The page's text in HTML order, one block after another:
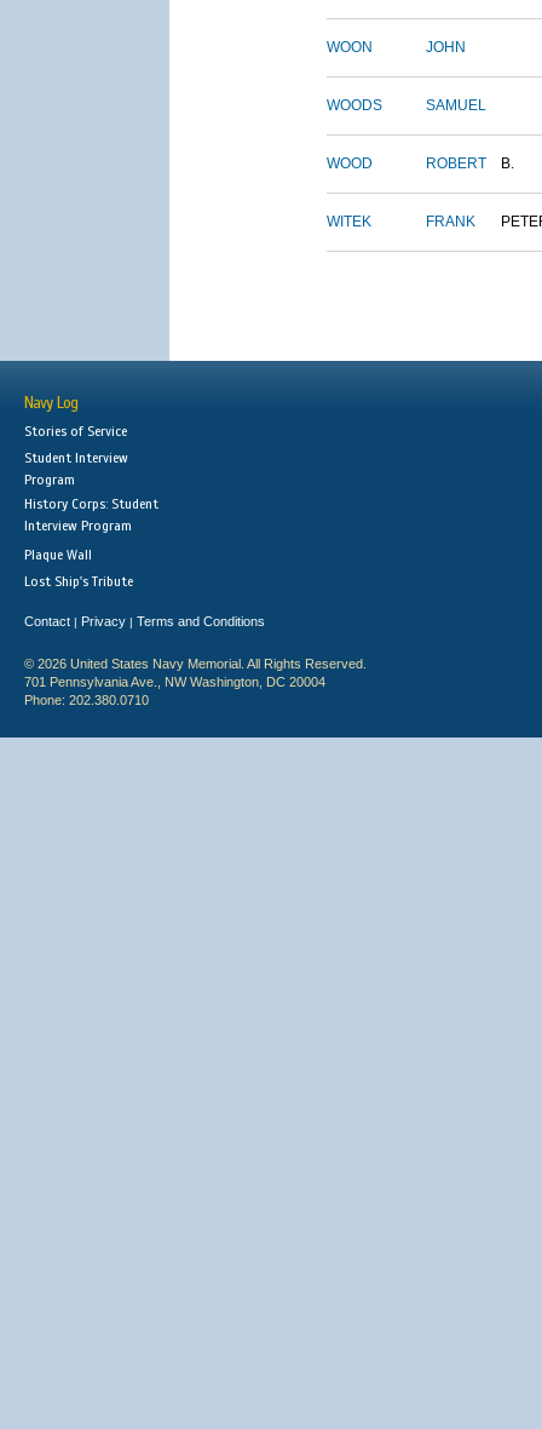
WOON JOHN
WOODS SAMUEL
WOOD ROBERT B.
WITEK FRANK
Navy Log
Stories of Service
Student Interview
Program
History Corps: Student
Interview Program
Plaque Wall
Lost Ship's Tribute
Contact | Privacy | Terms and Conditions
© 2026 United States Navy Memorial. All Rights Reserved.
701 Pennsylvania Ave., NW Washington, DC 20004
Phone: 202.380.0710